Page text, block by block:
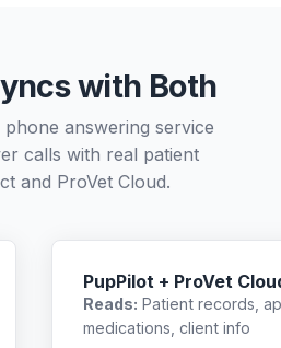
with Both
answering service
calls with real patient
and ProVet Cloud.
PupPilot + ProVet
Reads: Patient records,
medications, client info